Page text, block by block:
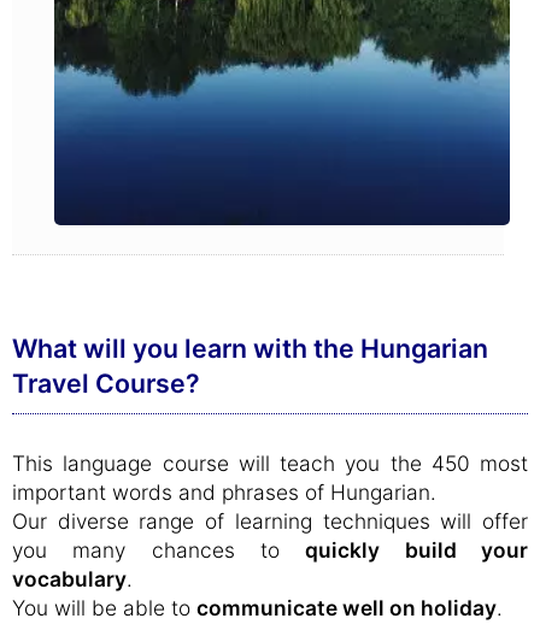
What will you learn with the Hungarian
Travel Course?
This language course will teach you the 450 most
important words and phrases of Hungarian.
Our diverse range of learning techniques will offer
you many chances toquickly build your
vocabulary.
You will be able to communicate well on holiday.